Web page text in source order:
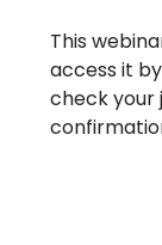
This
access it
check your